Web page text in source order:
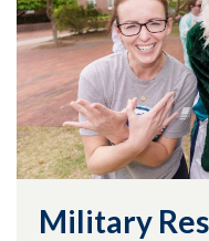
Military